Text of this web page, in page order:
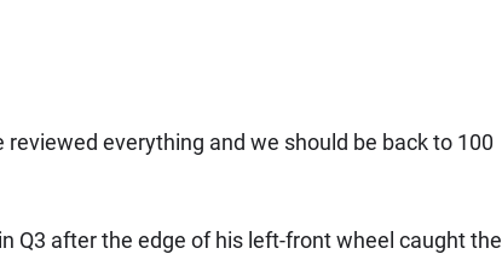
everything and we should be back to 100
Q3 after the edge of his left-front wheel caught the